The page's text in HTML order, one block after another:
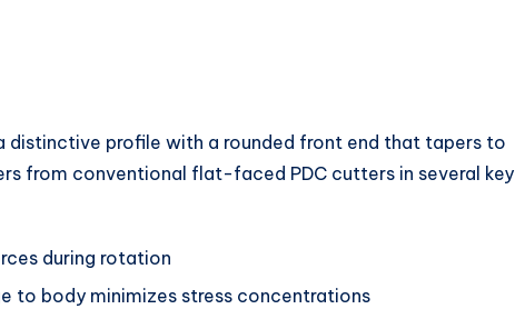
distinctive profile with a rounded front end that tapers to
from conventional flat-faced PDC cutters in several key
during rotation
to body minimizes stress concentrations